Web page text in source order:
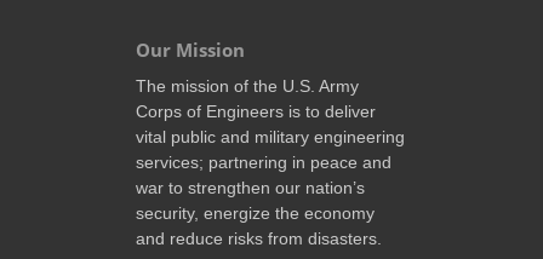
Our Mission
The mission of the U.S. Army
Corps of Engineers is to deliver
vital public and military engineering
services; partnering in peace and
war to strengthen our nation’s
security, energize the economy
and reduce risks from disasters.